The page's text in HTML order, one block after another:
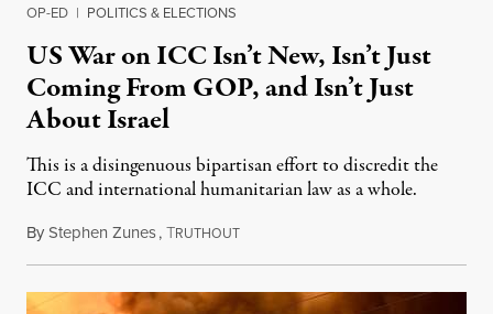
OP-ED | POLITICS & ELECTIONS
US War on ICC Isn’t New, Isn’t Just
Coming From GOP, and Isn’t Just
About Israel
This is a disingenuous bipartisan effort to discredit the
ICC and international humanitarian law as a whole.
ByStephen Zunes,TRUTHOUTAugust 7, 2026